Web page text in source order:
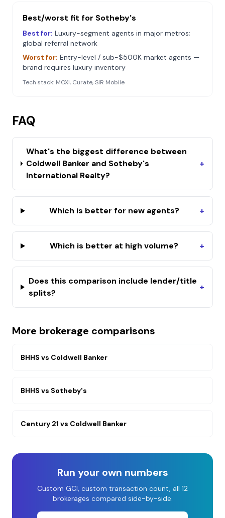
Best/worst fit for Sotheby's
Best for: Luxury-segment agents in major metros;
global referral network
Worst for: Entry-level / sub-$500K market agents —
brand requires luxury inventory
Tech stack: MOXI, Curate, SIR Mobile
FAQ
What's the biggest difference between
Coldwell Banker and Sotheby's
International Realty?
+
Which is better for new agents? +
Which is better at high volume? +
Does this comparison include lender/title
splits?
+
More brokerage comparisons
BHHS vs Coldwell Banker
BHHS vs Sotheby's
Century 21 vs Coldwell Banker
Run your own numbers
Custom GCI, custom transaction count, all 12
brokerages compared side-by-side.